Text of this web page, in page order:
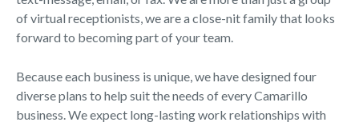
of virtual receptionists, we are a close-nit family that looks
forward to becoming part of your team.
Because each business is unique, we have designed four
diverse plans to help suit the needs of every Camarillo
business. We expect long-lasting work relationships with